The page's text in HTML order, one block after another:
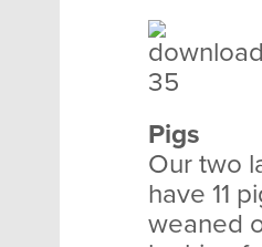
Pigs
Our two
have 11
weaned